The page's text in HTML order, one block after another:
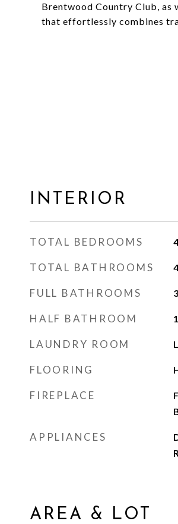
Brentwood Country Club, as
that effortlessly combines
INTERIOR
TOTAL BEDROOMS 4
TOTAL BATHROOMS 4
FULL BATHROOMS 3
HALF BATHROOM 1
LAUNDRY ROOM
FLOORING
FIREPLACE
APPLIANCES
AREA & LOT